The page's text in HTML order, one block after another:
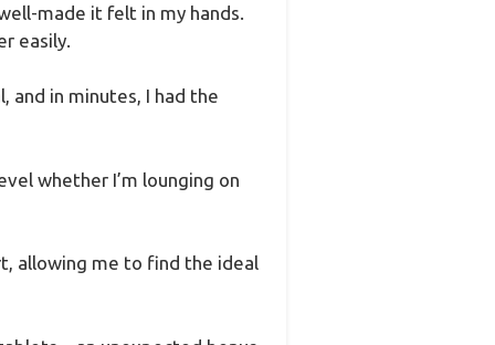
made it felt in my hands.
easily.
in minutes, I had the
whether I’m lounging on
allowing me to find the ideal